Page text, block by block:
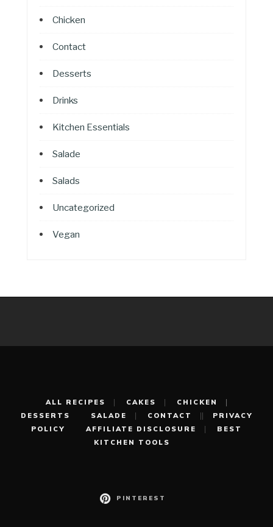
Chicken
Contact
Desserts
Drinks
Kitchen Essentials
Salade
Salads
Uncategorized
Vegan
ALL RECIPES CAKES
CHICKEN
DESSERTS
SALADE CONTACT
PRIVACY
POLICY
AFFILIATE DISCLOSURE
BEST
KITCHEN TOOLS
PINTEREST